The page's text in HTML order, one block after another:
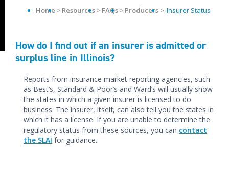
Home Resources FAQs Producers ·Insurer Status
How do I find out if an insurer is admitted or
surplus line in Illinois?
Reports from insurance market reporting agencies, such
as Best’s, Standard & Poor’s and Ward’s will usually show
the states in which a given insurer is licensed to do
business. The insurer, itself, can also tell you the states in
which it has a license. If you are unable to determine the
regulatory status from these sources, you can contact
the SLAI for guidance.